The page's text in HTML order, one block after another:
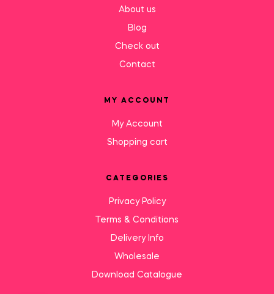
About us
Blog
Check out
Contact
MY ACCOUNT
My Account
Shopping cart
CATEGORIES
Privacy Policy
Terms & Conditions
Delivery Info
Wholesale
Download Catalogue